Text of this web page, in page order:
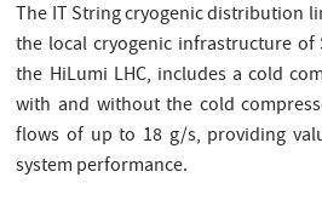
The IT String cryogenic distribution
the local cryogenic infrastructure of
the HiLumi LHC, includes a cold
with and without the cold
flows of up to 18 g/s, providing
system performance.